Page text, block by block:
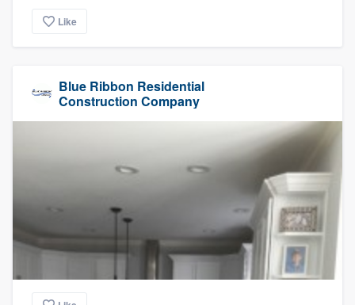
Like
Blue Ribbon Residential
Construction Company